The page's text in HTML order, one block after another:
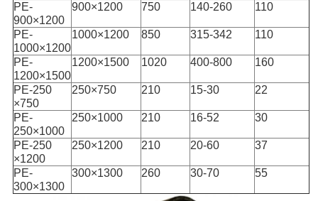
PE-
900×1200
900×1200 750 140-260 110
PE-
1000×1200
1000×1200 850 315-342 110
PE-
1200×1500
1200×1500 1020 400-800 160
PE-250
×750
250×750 210 15-30 22
PE-
250×1000
250×1000 210 16-52 30
PE-250
×1200
250×1200 210 20-60 37
PE-
300×1300
300×1300 260 30-70 55